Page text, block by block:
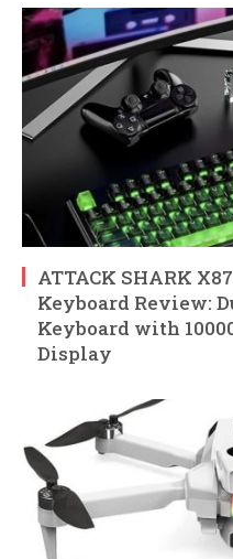
ATTACK SHARK
Keyboard Review:
Keyboard with
Display